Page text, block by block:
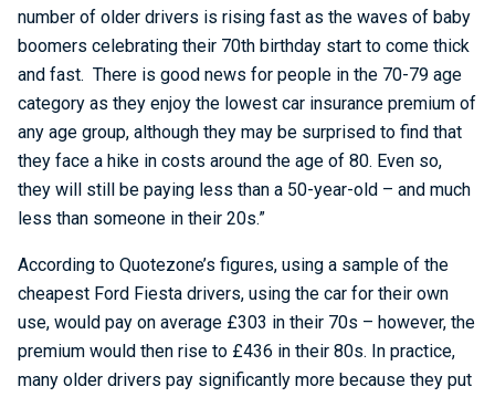
number of older drivers is rising fast as the waves of baby
boomers celebrating their 70th birthday start to come thick
and fast. There is good news for people in the 70-79 age
category as they enjoy the lowest car insurance premium of
any age group, although they may be surprised to find that
they face a hike in costs around the age of 80. Even so,
they will still be paying less than a 50-year-old – and much
less than someone in their 20s.”
According to Quotezone’s figures, using a sample of the
cheapest Ford Fiesta drivers, using the car for their own
use, would pay on average £303 in their 70s – however, the
premium would then rise to £436 in their 80s. In practice,
many older drivers pay significantly more because they put